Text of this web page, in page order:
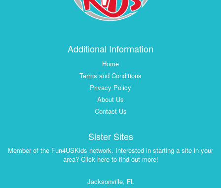
Additional Information
Home
Terms and Conditions
Privacy Policy
About Us
Contact Us
Sister Sites
Member of the Fun4USKids network. Interested in starting a site in your
area? Click here to find out more!
Jacksonville, FL